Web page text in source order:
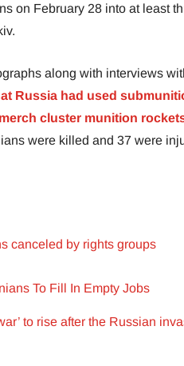
on February 28 into at least
along with interviews
Russia had used
cluster munition
were killed and 37 were
canceled by rights groups
To Fill In Empty Jobs
to rise after the Russian